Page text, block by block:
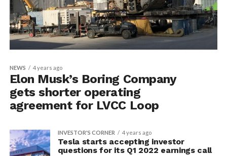
NEWS 4 years ago
Elon Musk’s Boring Company
gets shorter operating
agreement for LVCC Loop
INVESTOR'S CORNER 4 years ago
Tesla starts accepting investor
questions for its Q1 2022 earnings call